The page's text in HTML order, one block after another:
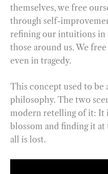
themselves, we free
through self-
refining our intuitions in
those around us. We
even in tragedy.
This concept used to
philosophy. The two
modern retelling of it: It
blossom and finding it
all is lost.